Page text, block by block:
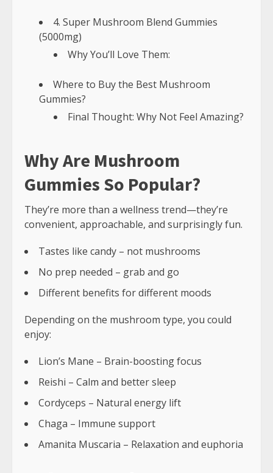
4. Super Mushroom Blend Gummies
(5000mg)
Why You’ll Love Them:
Where to Buy the Best Mushroom
Gummies?
Final Thought: Why Not Feel Amazing?
Why Are Mushroom
Gummies So Popular?
They’re more than a wellness trend—they’re
convenient, approachable, and surprisingly fun.
Tastes like candy – not mushrooms
No prep needed – grab and go
Different benefits for different moods
Depending on the mushroom type, you could
enjoy:
Lion’s Mane – Brain-boosting focus
Reishi – Calm and better sleep
Cordyceps – Natural energy lift
Chaga – Immune support
Amanita Muscaria – Relaxation and euphoria